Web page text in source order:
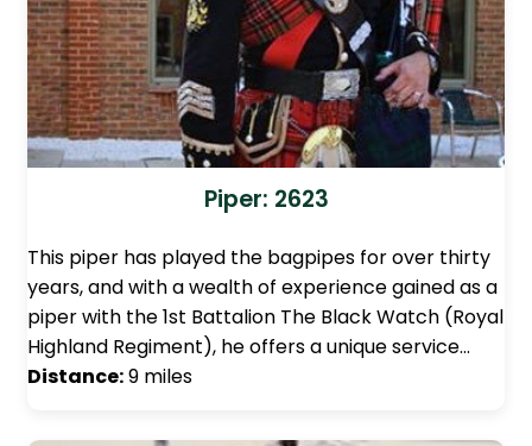
Piper: 2623
This piper has played the bagpipes for over thirty
years, and with a wealth of experience gained as a
piper with the 1st Battalion The Black Watch (Royal
Highland Regiment), he offers a unique service…
Distance:9 miles